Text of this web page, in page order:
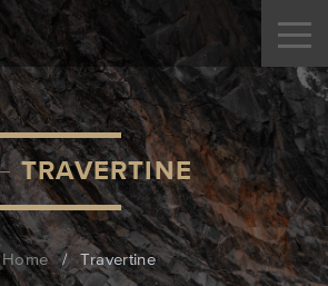
TRAVERTINE
Home / Travertine